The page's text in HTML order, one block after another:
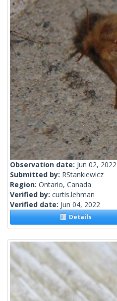
Observation date: Jun 02, 2022
Submitted by: RStankiewicz
Region: Ontario, Canada
Verified by: curtis.lehman
Verified date: Jun 04, 2022
Details